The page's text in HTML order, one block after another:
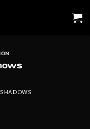
SHADOWS